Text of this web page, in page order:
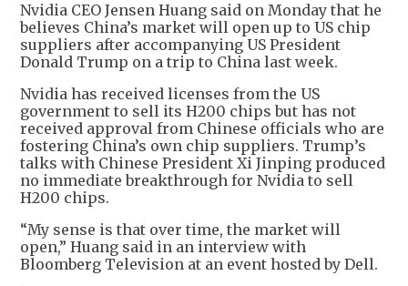
Nvidia CEO Jensen Huang said on Monday that he
believes China’s market will open up to US chip
suppliers after accompanying US President
Donald Trump on a trip to China last week.
Nvidia has received licenses from the US
government to sell its H200 chips but has not
received approval from Chinese officials who are
fostering China’s own chip suppliers. Trump’s
talks with Chinese President Xi Jinping produced
no immediate breakthrough for Nvidia to sell
H200 chips.
“My sense is that over time, the market will
open,” Huang said in an interview with
Bloomberg Television at an event hosted by Dell.